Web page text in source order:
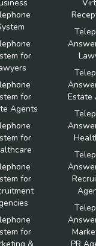
for
for
Agents
for
for
for
Estate